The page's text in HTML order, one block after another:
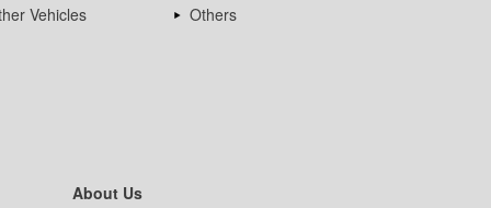
Vehicles
Others
About Us